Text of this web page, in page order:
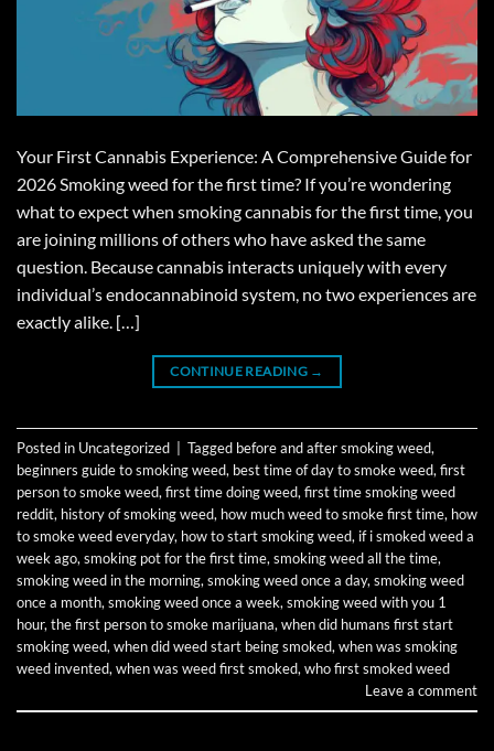
Your First Cannabis Experience: A Comprehensive Guide for
2026 Smoking weed for the first time? If you’re wondering
what to expect when smoking cannabis for the first time, you
are joining millions of others who have asked the same
question. Because cannabis interacts uniquely with every
individual’s endocannabinoid system, no two experiences are
exactly alike. […]
CONTINUE READING →
Posted in Uncategorized Tagged before and after smoking weed,
beginners guide to smoking weed, best time of day to smoke weed, first
person to smoke weed, first time doing weed, first time smoking weed
reddit, history of smoking weed, how much weed to smoke first time, how
to smoke weed everyday, how to start smoking weed, if i smoked weed a
week ago, smoking pot for the first time, smoking weed all the time,
smoking weed in the morning, smoking weed once a day, smoking weed
once a month, smoking weed once a week, smoking weed with you 1
hour, the first person to smoke marijuana, when did humans first start
smoking weed, when did weed start being smoked, when was smoking
weed invented, when was weed first smoked, who first smoked weed
Leave a comment